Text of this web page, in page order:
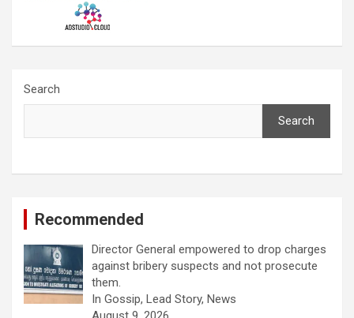
Search
Search
Recommended
Director General empowered to drop charges
against bribery suspects and not prosecute
them.
In Gossip, Lead Story, News